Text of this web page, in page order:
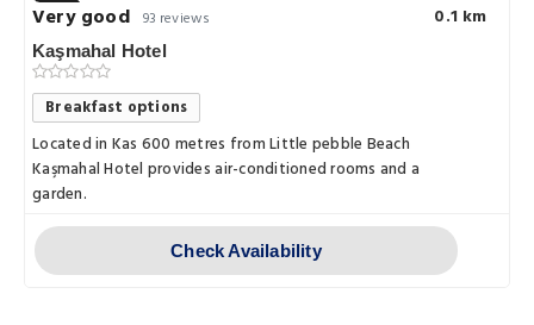
Very good 93 reviews 0.1 km
Kaşmahal Hotel
Breakfast options
Located in Kas 600 metres from Little pebble Beach
Kaşmahal Hotel provides air-conditioned rooms and a
garden.
Check Availability